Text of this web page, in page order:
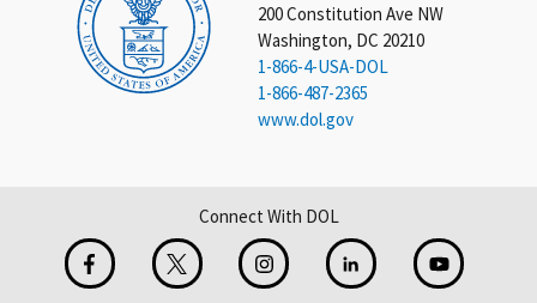
200 Constitution Ave NW
Washington, DC 20210
1-866-4-USA-DOL
1-866-487-2365
www.dol.gov
Connect With DOL